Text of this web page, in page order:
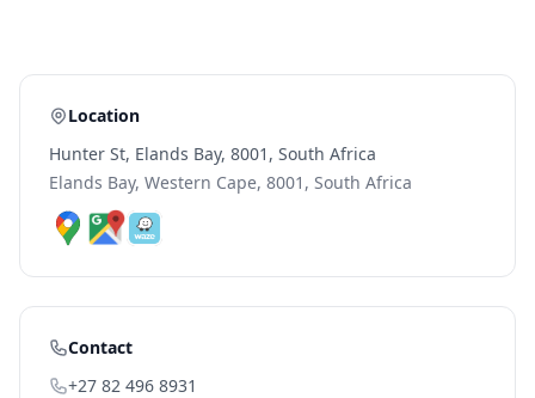
Location
Hunter St, Elands Bay, 8001, South Africa
Elands Bay, Western Cape, 8001, South Africa
Contact
+27 82 496 8931